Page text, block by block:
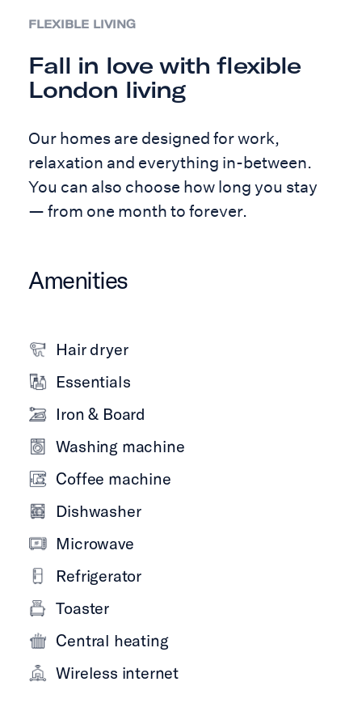
FLEXIBLE LIVING
Fall in love with flexible
London living
Our homes are designed for work,
relaxation and everything in-between.
You can also choose how long you stay
— from one month to forever.
Amenities
Hair dryer
Essentials
Iron & Board
Washing machine
Coffee machine
Dishwasher
Microwave
Refrigerator
Toaster
Central heating
Wireless internet